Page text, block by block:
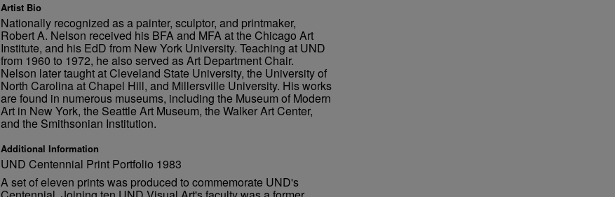
Artist Bio
Nationally recognized as a painter, sculptor, and printmaker,
Robert A. Nelson received his BFA and MFA at the Chicago Art
Institute, and his EdD from New York University. Teaching at UND
from 1960 to 1972, he also served as Art Department Chair.
Nelson later taught at Cleveland State University, the University of
North Carolina at Chapel Hill, and Millersville University. His works
are found in numerous museums, including the Museum of Modern
Art in New York, the Seattle Art Museum, the Walker Art Center,
and the Smithsonian Institution.
Additional Information
UND Centennial Print Portfolio 1983
A set of eleven prints was produced to commemorate UND's